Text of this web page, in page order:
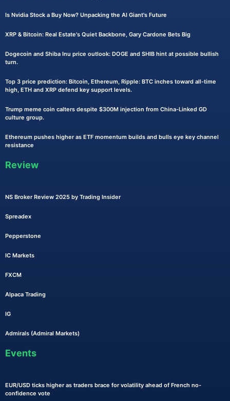
Is Nvidia Stock a Buy Now? Unpacking the AI Giant's Future
XRP & Bitcoin: Real Estate's Quiet Backbone, Gary Cardone Bets Big
Dogecoin and Shiba Inu price outlook: DOGE and SHIB hint at possible bullish
turn.
Top 3 price prediction: Bitcoin, Ethereum, Ripple: BTC inches toward all-time
high, ETH and XRP defend key support levels.
Trump meme coin calters despite $300M injection from China-Linked GD
culture group.
Ethereum pushes higher as ETF momentum builds and bulls eye key channel
resistance
Review
NS Broker Review 2025 by Trading Insider
Spreadex
Pepperstone
IC Markets
FXCM
Alpaca Trading
IG
Admirals (Admiral Markets)
Events
EUR/USD ticks higher as traders brace for volatility ahead of French no-
confidence vote